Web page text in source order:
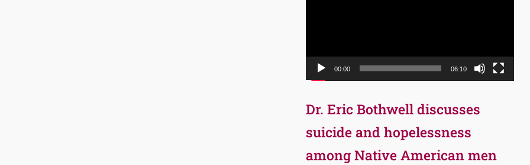
00:00 06:10
Dr. Eric Bothwell discusses
suicide and hopelessness
among Native American men